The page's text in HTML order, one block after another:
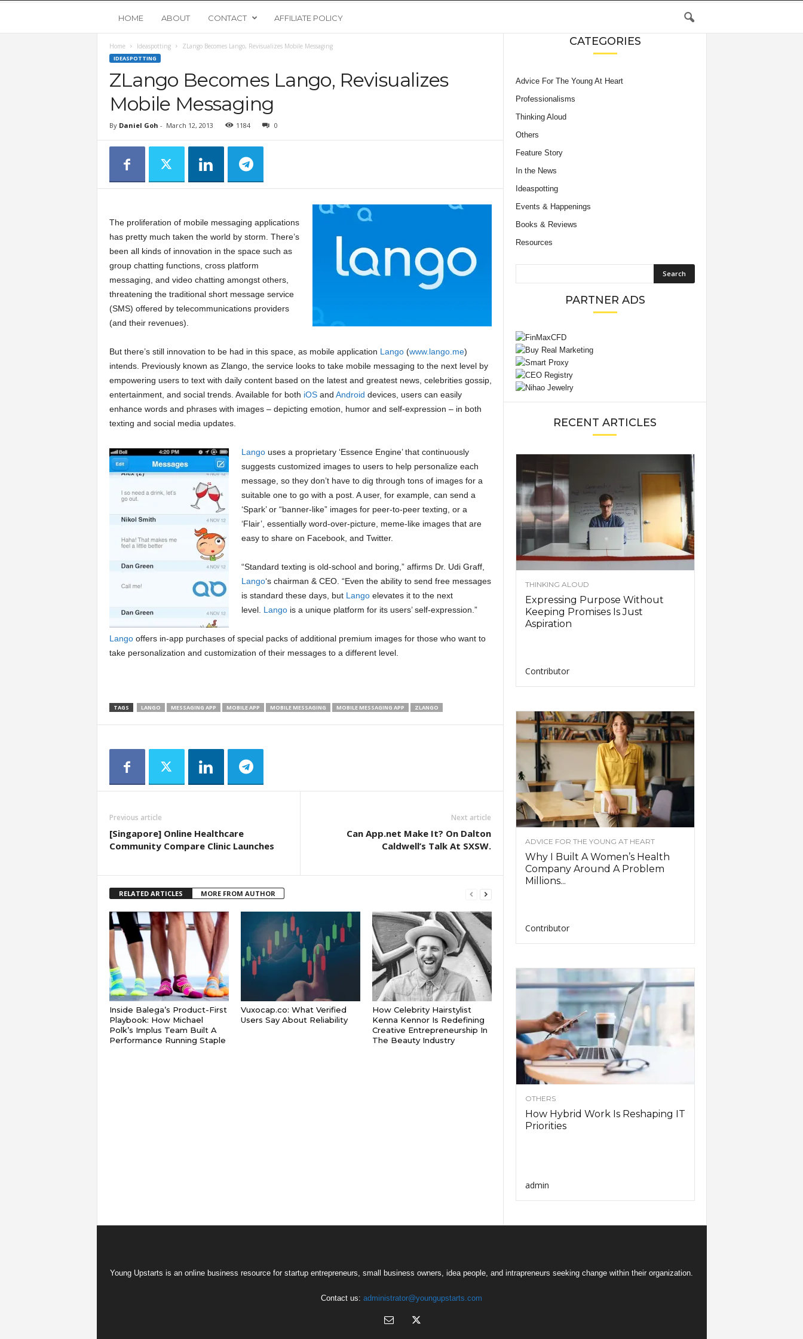
o
u
s
t
HOME ABOUT CONTACT AFFILIATE POLICY
Home Ideaspotting ZLango Becomes Lango, Revisualizes Mobile Messaging
IDEASPOTTING
ZLango Becomes Lango, Revisualizes
Mobile Messaging
By Daniel Goh - March 12, 2013 1184 0
The proliferation of mobile messaging applications
has pretty much taken the world by storm. There’s
been all kinds of innovation in the space such as
group chatting functions, cross platform
messaging, and video chatting amongst others,
threatening the traditional short message service
(SMS) offered by telecommunications providers
(and their revenues).
But there’s still innovation to be had in this space, as mobile application Lango(www.lango.me)
intends. Previously known as Zlango, the service looks to take mobile messaging to the next level by
empowering users to text with daily content based on the latest and greatest news, celebrities gossip,
entertainment, and social trends. Available for both iOSand Android devices, users can easily
enhance words and phrases with images – depicting emotion, humor and self-expression – in both
texting and social media updates.
Langouses a proprietary ‘Essence Engine’ that continuously
suggests customized images to users to help personalize each
message, so they don’t have to dig through tons of images for a
suitable one to go with a post. A user, for example, can send a
‘Spark’ or “banner-like” images for peer-to-peer texting, or a
‘Flair’, essentially word-over-picture, meme-like images that are
easy to share on Facebook, and Twitter.
“Standard texting is old-school and boring,” affirms Dr. Udi Graff,
Lango‘s chairman & CEO. “Even the ability to send free messages
is standard these days, but Langoelevates it to the next
level. Langois a unique platform for its users’ self-expression.”
Langooffers in-app purchases of special packs of additional premium images for those who want to
take personalization and customization of their messages to a different level.
TAGS LANGO MESSAGING APP MOBILE APP MOBILE MESSAGING MOBILE MESSAGING APP ZLANGO
Previous article
[Singapore] Online Healthcare
Community Compare Clinic Launches
Next article
Can App.net Make It? On Dalton
Caldwell’s Talk At SXSW.
RELATED ARTICLES MORE FROM AUTHOR
Inside Balega’s Product-First
Playbook: How Michael
Polk’s Implus Team Built A
Performance Running Staple
Vuxocap.co: What Verified
Users Say About Reliability
How Celebrity Hairstylist
Kenna Kennor Is Redefining
Creative Entrepreneurship In
The Beauty Industry
CATEGORIES
Advice For The Young At Heart
Professionalisms
Thinking Aloud
Others
Feature Story
In the News
Ideaspotting
Events & Happenings
Books & Reviews
Resources
PARTNER ADS
RECENT ARTICLES
THINKING ALOUD
Expressing Purpose Without
Keeping Promises Is Just
Aspiration
Contributor
ADVICE FOR THE YOUNG AT HEART
Why I Built A Women’s Health
Company Around A Problem
Millions...
Contributor
OTHERS
How Hybrid Work Is Reshaping IT
Priorities
admin
Young Upstarts is an online business resource for startup entrepreneurs, small business owners, idea people, and intrapreneurs seeking change within their organization.
Contact us: administrator@youngupstarts.com